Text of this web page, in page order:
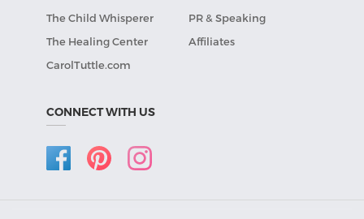
The Child Whisperer
PR & Speaking
The Healing Center
Affiliates
CarolTuttle.com
CONNECT WITH US